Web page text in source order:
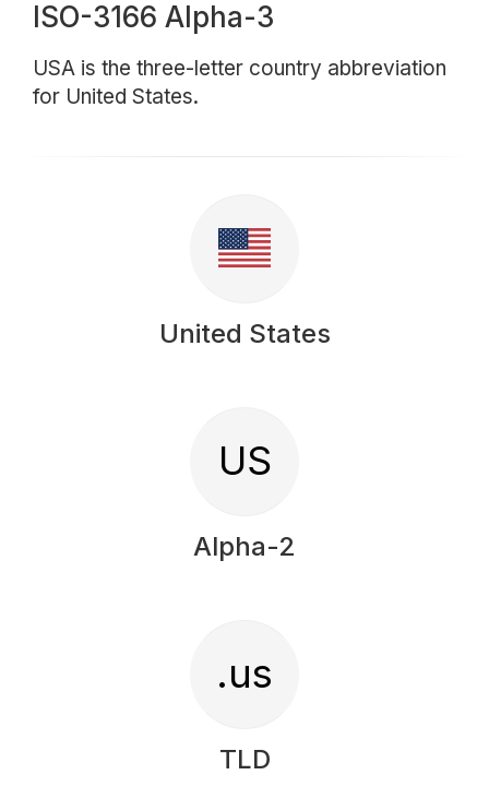
ISO-3166 Alpha-3
USA is the three-letter country abbreviation
for United States.
United States
US
Alpha-2
.us
TLD